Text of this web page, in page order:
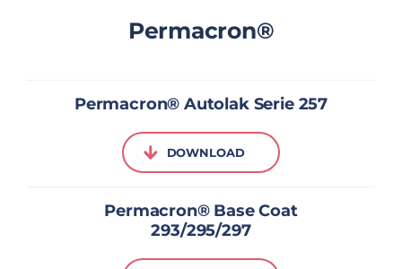
Permacron®
Permacron® Autolak Serie 257
DOWNLOAD
Permacron® Base Coat
293/295/297